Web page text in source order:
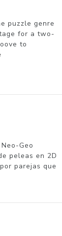
puzzle genre
for a two-
to
Geo
peleas en 2D
parejas que